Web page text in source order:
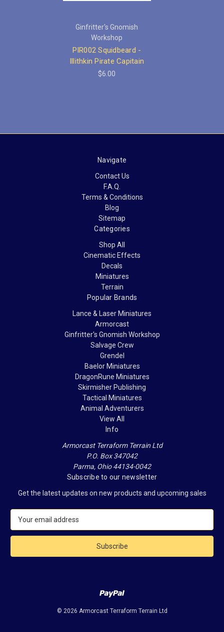
Ginfritter's Gnomish
Workshop
PIR002 Squidbeard -
Illithkin Pirate Capitain
$6.00
Navigate
Contact Us
F.A.Q.
Terms & Conditions
Blog
Sitemap
Categories
Shop All
Cinematic Effects
Decals
Miniatures
Terrain
Popular Brands
Lance & Laser Miniatures
Armorcast
Ginfritter's Gnomish Workshop
Salvage Crew
Grendel
Baelor Miniatures
DragonRune Miniatures
Skirmisher Publishing
Tactical Miniatures
Animal Adventurers
View All
Info
Armorcast Terraform Terrain Ltd
P.O. Box 347042
Parma, Ohio 44134-0042
Subscribe to our newsletter
Get the latest updates on new products and upcoming sales
a
l
© 2026 Armorcast Terraform Terrain Ltd